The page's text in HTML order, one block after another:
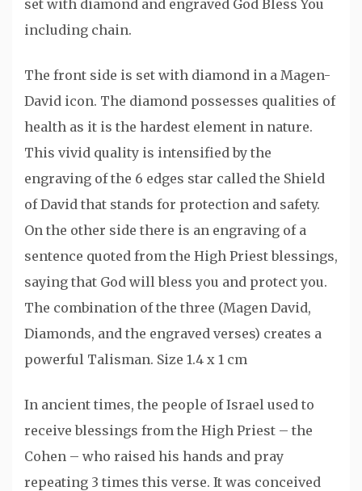
set with diamond and engraved God Bless You
including chain.
The front side is set with diamond in a Magen-
David icon. The diamond possesses qualities of
health as it is the hardest element in nature.
This vivid quality is intensified by the
engraving of the 6 edges star called the Shield
of David that stands for protection and safety.
On the other side there is an engraving of a
sentence quoted from the High Priest blessings,
saying that God will bless you and protect you.
The combination of the three (Magen David,
Diamonds, and the engraved verses) creates a
powerful Talisman. Size 1.4 x 1 cm
In ancient times, the people of Israel used to
receive blessings from the High Priest – the
Cohen – who raised his hands and pray
repeating 3 times this verse. It was conceived